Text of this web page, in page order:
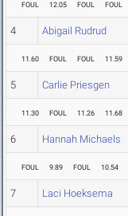
FOUL 12.05 FOUL FOUL
4 Abigail Rudrud
11.60 FOUL FOUL 11.59
5 Carlie Priesgen
11.30 FOUL 11.26 11.68
6 Hannah Michaels
FOUL 9.89 FOUL 10.54
7 Laci Hoeksema